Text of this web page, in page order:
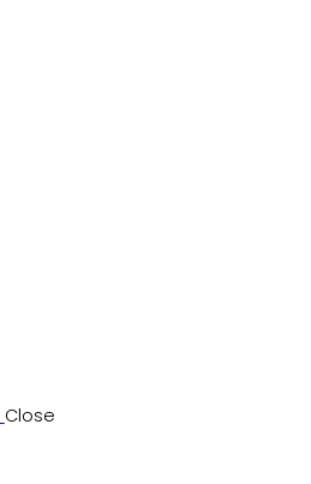
Close